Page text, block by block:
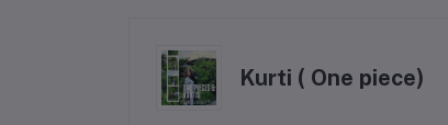
Kurti ( One piece)